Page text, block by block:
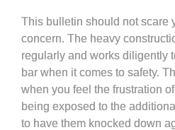
This bulletin should not scare
concern. The heavy
regularly and works diligently
bar when it comes to safety.
when you feel the frustration
being exposed to the
to have them knocked down